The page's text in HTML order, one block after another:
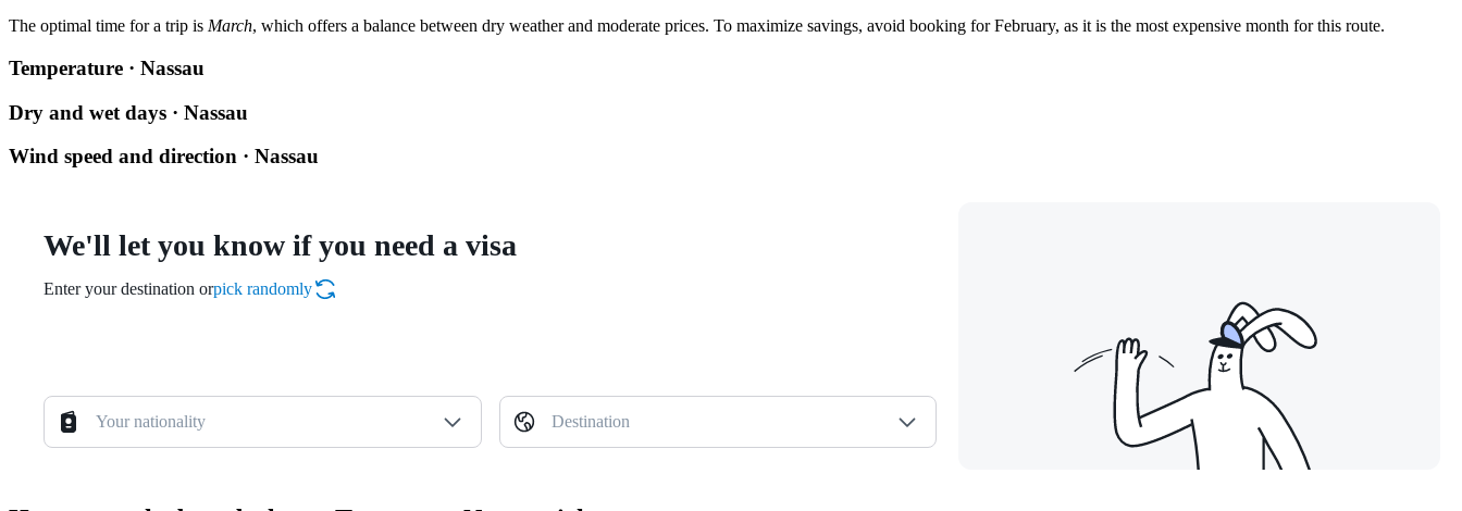
The optimal time for a trip is March, which offers a balance between dry weather and moderate prices. To maximize savings, avoid booking for February, as it is the most expensive month for this route.
Temperature · Nassau
Dry and wet days · Nassau
Wind speed and direction · Nassau
We'll let you know if you need a visa
Enter your destination orpick randomly
Your nationality Destination